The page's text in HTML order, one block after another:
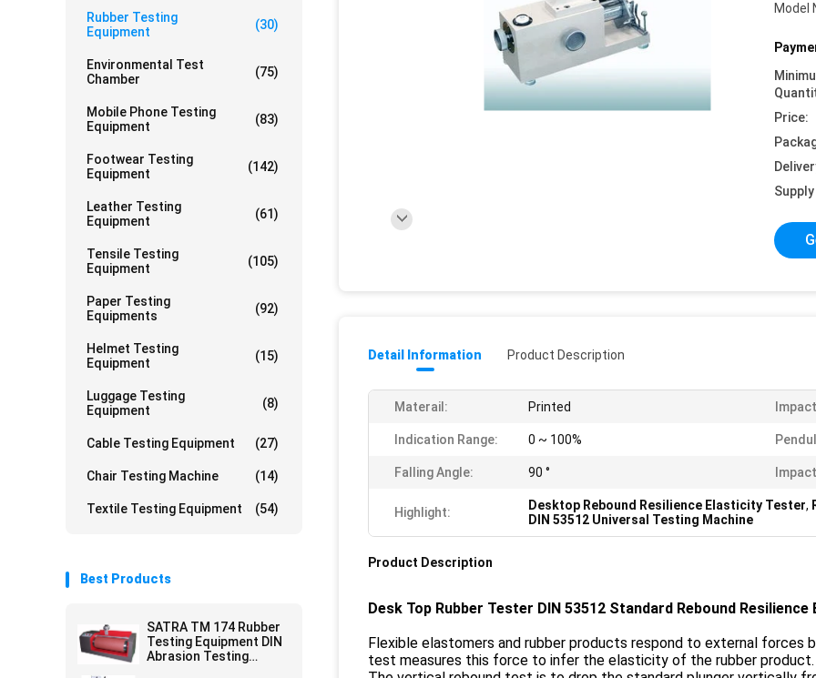
Rubber Testing
Equipment
(30)
Environmental Test
Chamber
(75)
Mobile Phone Testing
Equipment
(83)
Footwear Testing
Equipment
(142)
Leather Testing
Equipment
(61)
Tensile Testing
Equipment
(105)
Paper Testing
Equipments
(92)
Helmet Testing
Equipment
(15)
Luggage Testing
Equipment
(8)
Cable Testing Equipment (27)
Chair Testing Machine (14)
Textile Testing Equipment (54)
Best Products
SATRA TM 174 Rubber
Testing Equipment DIN
Abrasion Testing
Model
Price:
Detail Information Product Description
Materail: Printed
Indication Range: 0 ~ 100%
Falling Angle: 90 °
Highlight: Desktop Rebound Resilience Elasticity Tester,
DIN 53512 Universal Testing Machine
Product Description
Desk Top Rubber Tester DIN 53512 Standard Rebound
Flexible elastomers and rubber products respond to external forces
test measures this force to infer the elasticity of the rubber product.